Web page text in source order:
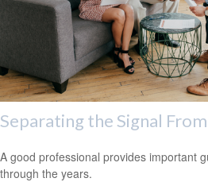
Separating the Signal
A good professional provides important
through the years.